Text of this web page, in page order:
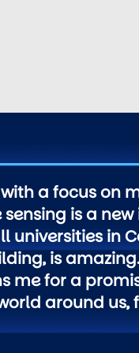
a focus on
is a
universities in
is
me for a
around us,